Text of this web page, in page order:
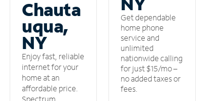
Chauta
uqua,
NY
Enjoy fast, reliable
internet for your
home at an
affordable price.
Get dependable
home phone
service and
unlimited
nationwide calling
for just $15/mo –
no added taxes or
fees.